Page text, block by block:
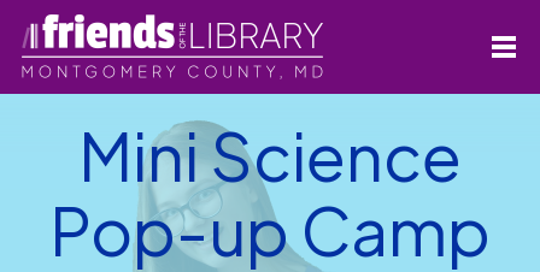
Mini Science
Pop-up Camp